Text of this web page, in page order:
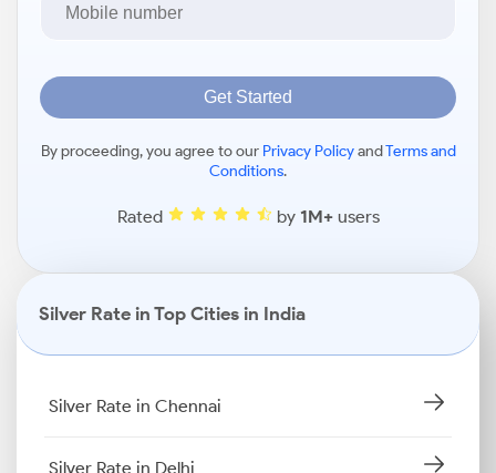
Get Started
By proceeding, you agree to our Privacy PolicyandTerms and
Conditions.
Rated by 1M+users
Silver Rate in Top Cities in India
Silver Rate in Chennai
Silver Rate in Delhi